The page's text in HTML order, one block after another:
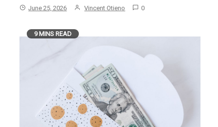
June 25, 2026 Vincent Otieno 0
9 MINS READ